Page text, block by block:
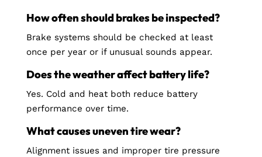
How often should brakes be inspected?
Brake systems should be checked at least
once per year or if unusual sounds appear.
Does the weather affect battery life?
Yes. Cold and heat both reduce battery
performance over time.
What causes uneven tire wear?
Alignment issues and improper tire pressure